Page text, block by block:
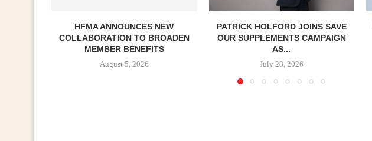
HFMA ANNOUNCES NEW
COLLABORATION TO BROADEN
MEMBER BENEFITS
August 5, 2026
PATRICK HOLFORD JOINS SAVE
OUR SUPPLEMENTS CAMPAIGN
AS...
July 28, 2026